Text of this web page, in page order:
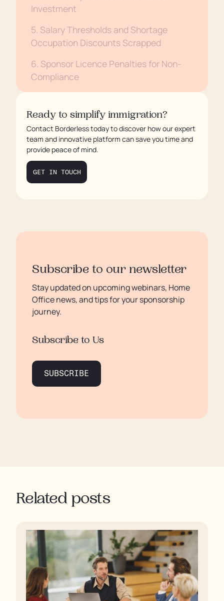
Investment
5. Salary Thresholds and Shortage
Occupation Discounts Scrapped
6. Sponsor Licence Penalties for Non-
Compliance
Attend Our Webinar: Unpacking the
White Paper in Detail
Final Thoughts
Ready to simplify immigration?
Contact Borderless today to discover how our expert
team and innovative platform can save you time and
provide peace of mind.
GET IN TOUCH
Subscribe to our newsletter
Stay updated on upcoming webinars, Home
Office news, and tips for your sponsorship
journey.
Subscribe to Us
SUBSCRIBE
Related posts